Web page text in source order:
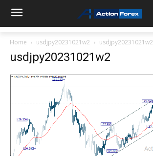
Home usdjpy20231021w2 usdjpy20231021w2
usdjpy20231021w2